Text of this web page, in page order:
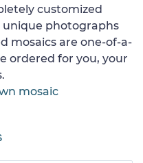
customized
unique photographs
mosaics are one-of-a-
ordered for you, your
mosaic